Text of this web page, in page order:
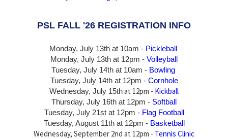
PSL FALL '26 REGISTRATION INFO
Monday, July 13th at 10am - Pickleball
Monday, July 13th at 12pm - Volleyball
Tuesday, July 14th at 10am - Bowling
Tuesday, July 14that 12pm - Cornhole
Wednesday, July 15that 12pm - Kickball
Thursday, July 16th at 12pm - Softball
Tuesday, July 21st at 12pm - Flag Football
Tuesday, August 11th at 12pm - Basketball
Wednesday, September 2nd at 12pm - Tennis Clinic